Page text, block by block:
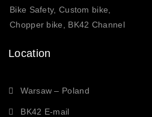
Bike Safety, Custom bike,
Chopper bike, BK42 Channel
Location
Warsaw – Poland
BK42 E-mail